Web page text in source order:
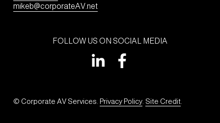
mikeb@corporateAV.net
FOLLOW US ON SOCIAL MEDIA
© Corporate AV Services. Privacy Policy. Site Credit.